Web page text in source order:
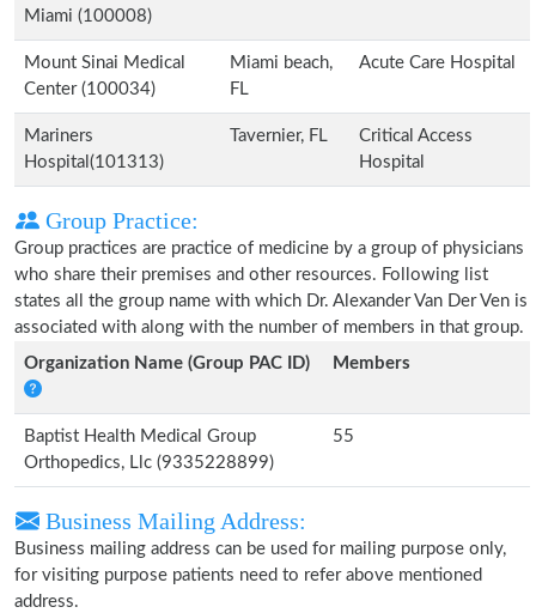
Miami (100008)
Mount Sinai Medical
Center (100034)
Miami beach,
FL
Acute Care Hospital
Mariners
Hospital(101313)
Tavernier, FL
Critical Access
Hospital
Group Practice:
Group practices are practice of medicine by a group of physicians
who share their premises and other resources. Following list
states all the group name with which Dr. Alexander Van Der Ven is
associated with along with the number of members in that group.
Organization Name (Group PAC ID)
Members
Baptist Health Medical Group
Orthopedics, Llc (9335228899)
55
Business Mailing Address:
Business mailing address can be used for mailing purpose only,
for visiting purpose patients need to refer above mentioned
address.